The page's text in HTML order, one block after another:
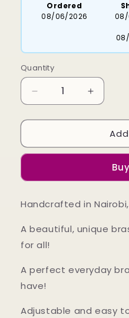
Ordered
08/06/2026
Quantity
Decrease
quantity
for
Brass
Increase
quantity
for
Sawi
Brass
Handcrafted in
A beautiful, unique
for all!
A perfect everyday
have!
Adjustable and easy